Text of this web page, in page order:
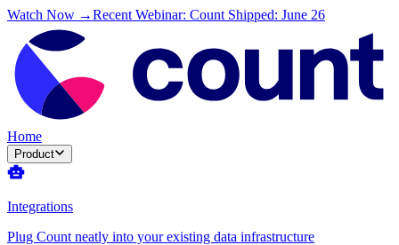
Watch Now →Recent Webinar: Count Shipped: June 26
Home
Product
Integrations
Plug Count neatly into your existing data infrastructure